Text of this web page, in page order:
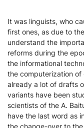
It was linguists, who
first ones, as due to
understand the
reforms during the
the informational
the computerization of
already a lot of drafts
variants have been
scientists of the A.
have the last word as
the change-over to